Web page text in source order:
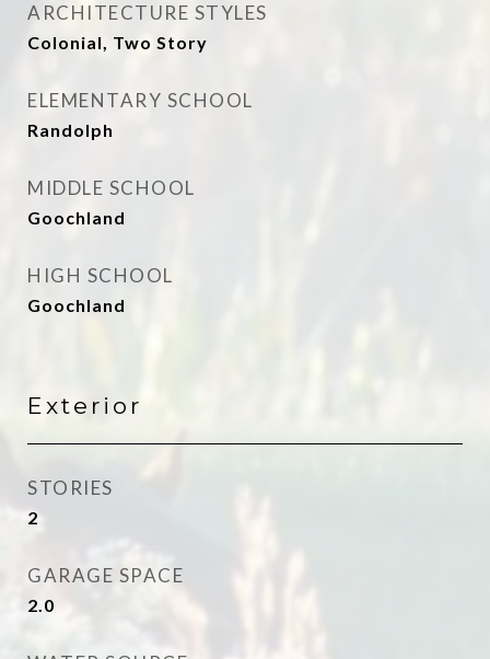
ARCHITECTURE STYLES
Colonial, Two Story
ELEMENTARY SCHOOL
Randolph
MIDDLE SCHOOL
Goochland
HIGH SCHOOL
Goochland
Exterior
STORIES
2
GARAGE SPACE
2.0